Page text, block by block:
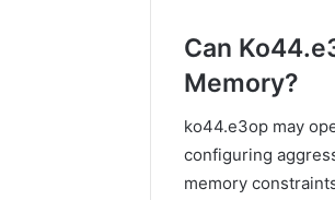
Can
Memory?
ko44.e3op may
configuring
memory